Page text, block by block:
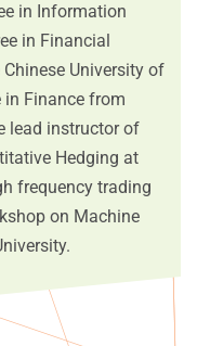
in Information
in Financial
University of
in Finance from
lead instructor of
Hedging at
frequency trading
on Machine